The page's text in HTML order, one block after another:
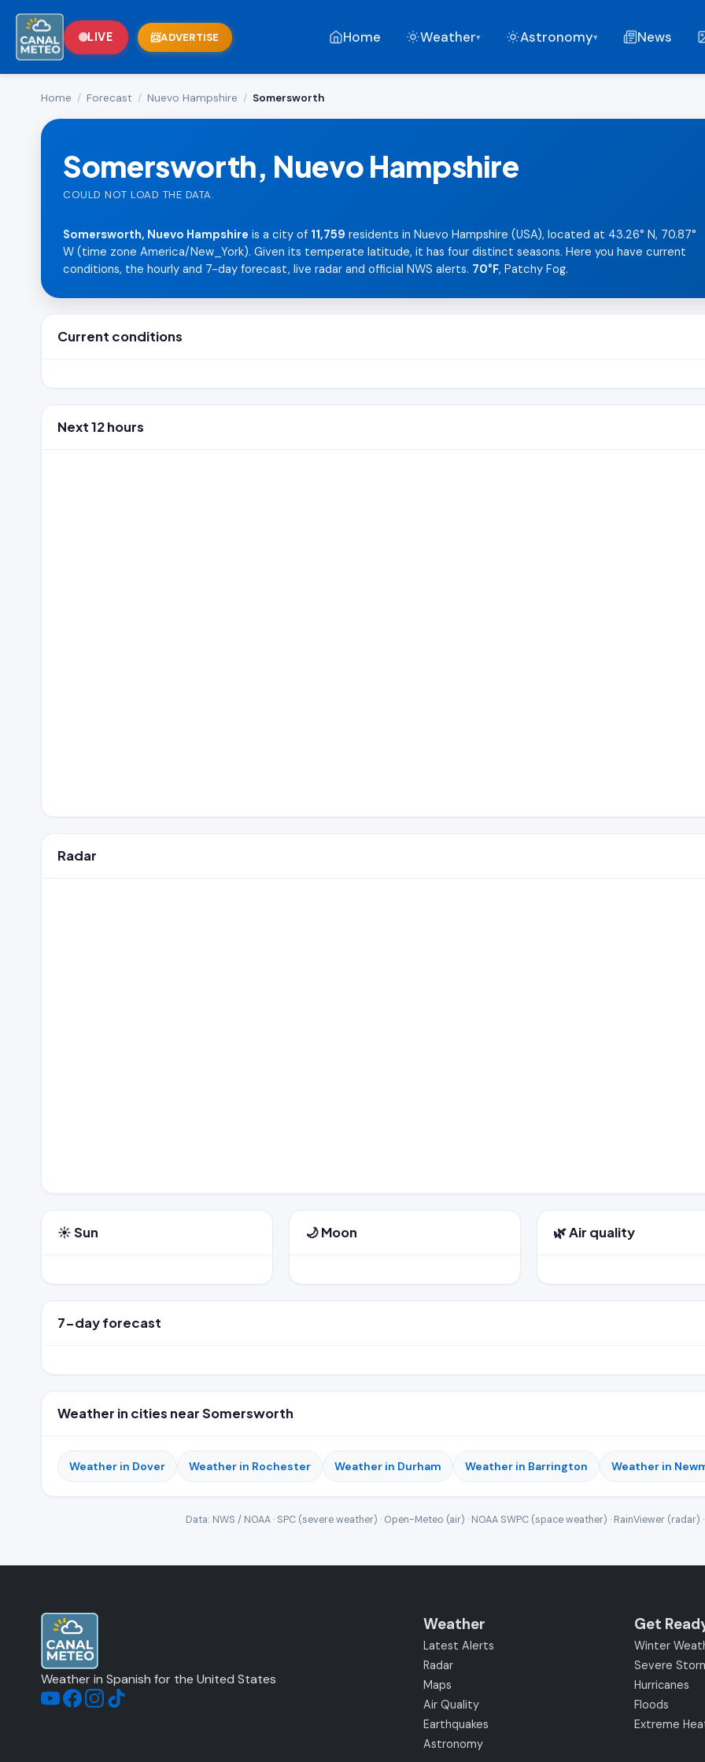
LIVE ADVERTISE Home Weather▾ Astronomy▾ News
Home / Forecast / Nuevo Hampshire / Somersworth
Somersworth, Nuevo Hampshire
COULD NOT LOAD THE DATA.
Somersworth, Nuevo Hampshire is a city of 11,759 residents in Nuevo Hampshire (USA), located at 43.26° N, 70.87°
W (time zone America/New_York). Given its temperate latitude, it has four distinct seasons. Here you have current
conditions, the hourly and 7-day forecast, live radar and official NWS alerts. 70°F, Patchy Fog.
Current conditions
Next 12 hours
Radar
☀️ Sun 🌙 Moon 🌿 Air quality
7-day forecast
Weather in cities near Somersworth
Weather in Dover Weather in Rochester Weather in Durham Weather in Barrington Weather in
Data: NWS / NOAA · SPC (severe weather) · Open-Meteo (air) · NOAA SWPC (space weather) · RainViewer
Weather in Spanish for the United States
Weather
Latest Alerts
Radar
Maps
Air Quality
Earthquakes
Astronomy
Get
Winter
Severe
Hurricanes
Floods
Extreme